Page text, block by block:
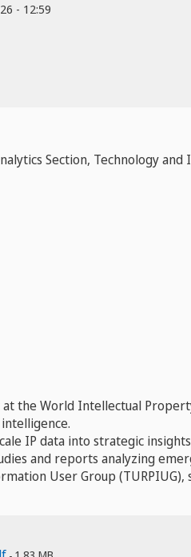
- 12:59
Section, Technology
at the World Intellectual
IP data into strategic
and reports analyzing
User Group